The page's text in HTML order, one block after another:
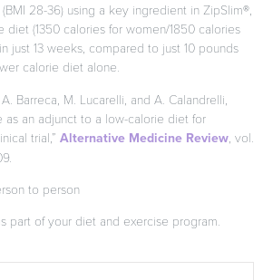
28-36) using a key ingredient in ZipSlim®,
diet (1350 calories for women/1850 calories
just 13 weeks, compared to just 10 pounds
calorie diet alone.
Barreca, M. Lucarelli, and A. Calandrelli,
as an adjunct to a low-calorie diet for
trial,” Alternative Medicine Review , vol.
to person
part of your diet and exercise program.